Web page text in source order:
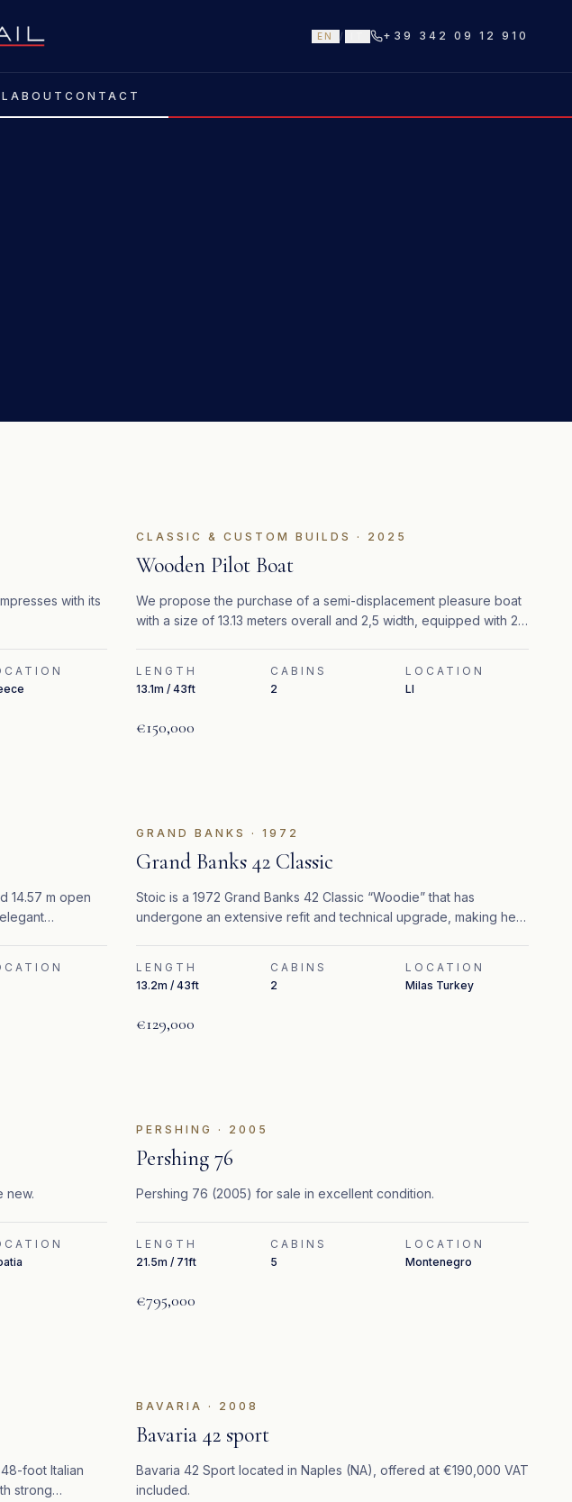
EN / +39 342 09 12 910
ABOUT CONTACT
with its
CLASSIC & CUSTOM BUILDS · 2025
Wooden Pilot Boat
We propose the purchase of a semi-displacement pleasure boat
with a size of 13.13 meters overall and 2,5 width, equipped with 2
LENGTH
13.1m / 43ft
CABINS
2
LOCATION
LI
€150,000
14.57 m open
GRAND BANKS · 1972
Grand Banks 42 Classic
Stoic is a 1972 Grand Banks 42 Classic “Woodie” that has
undergone an extensive refit and technical upgrade, making her
LENGTH
13.2m / 43ft
CABINS
2
LOCATION
Milas Turkey
€129,000
new.
FEATURED
PERSHING · 2005
Pershing 76
Pershing 76 (2005) for sale in excellent condition.
LENGTH
21.5m / 71ft
CABINS
5
LOCATION
Montenegro
€795,000
foot Italian
strong
BAVARIA · 2008
Bavaria 42 sport
Bavaria 42 Sport located in Naples (NA), offered at €190,000 VAT
included.